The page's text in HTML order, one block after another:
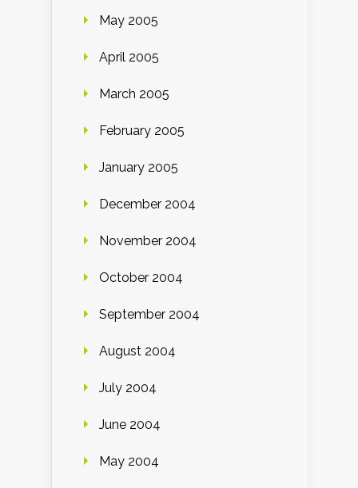
May 2005
April 2005
March 2005
February 2005
January 2005
December 2004
November 2004
October 2004
September 2004
August 2004
July 2004
June 2004
May 2004